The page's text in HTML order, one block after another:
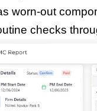
worn-out
checks